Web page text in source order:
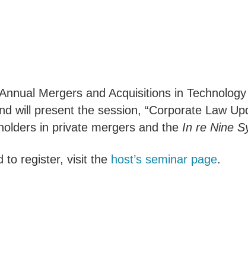
Mergers and Acquisitions in
will present the session, “Corporate Law
in private mergers and the In re Nine
to register, visit the host’s seminar page.